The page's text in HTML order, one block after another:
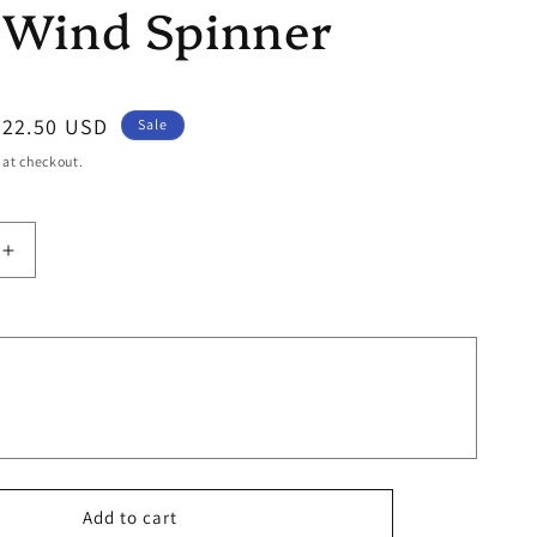
Spinner
USD Sale
checkout.
Increase
quantity
Fleur
Add to cart